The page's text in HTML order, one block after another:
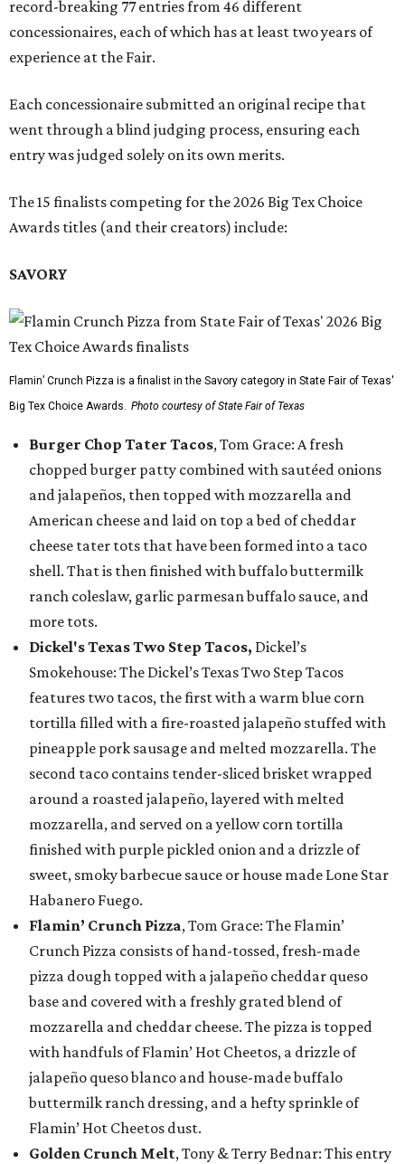
record-breaking 77 entries from 46 different
concessionaires, each of which has at least two years of
experience at the Fair.
Each concessionaire submitted an original recipe that
went through a blind judging process, ensuring each
entry was judged solely on its own merits.
The 15 finalists competing for the 2026 Big Tex Choice
Awards titles (and their creators) include:
SAVORY
Flamin’ Crunch Pizza is a finalist in the Savory category in State Fair of Texas'
Big Tex Choice Awards. Photo courtesy of State Fair of Texas
Burger Chop Tater Tacos, Tom Grace: A fresh
chopped burger patty combined with sautéed onions
and jalapeños, then topped with mozzarella and
American cheese and laid on top a bed of cheddar
cheese tater tots that have been formed into a taco
shell. That is then finished with buffalo buttermilk
ranch coleslaw, garlic parmesan buffalo sauce, and
more tots.
Dickel's Texas Two Step Tacos, Dickel’s
Smokehouse: The Dickel’s Texas Two Step Tacos
features two tacos, the first with a warm blue corn
tortilla filled with a fire-roasted jalapeño stuffed with
pineapple pork sausage and melted mozzarella. The
second taco contains tender-sliced brisket wrapped
around a roasted jalapeño, layered with melted
mozzarella, and served on a yellow corn tortilla
finished with purple pickled onion and a drizzle of
sweet, smoky barbecue sauce or house made Lone Star
Habanero Fuego.
Flamin’ Crunch Pizza, Tom Grace: The Flamin’
Crunch Pizza consists of hand-tossed, fresh-made
pizza dough topped with a jalapeño cheddar queso
base and covered with a freshly grated blend of
mozzarella and cheddar cheese. The pizza is topped
with handfuls of Flamin’ Hot Cheetos, a drizzle of
jalapeño queso blanco and house-made buffalo
buttermilk ranch dressing, and a hefty sprinkle of
Flamin’ Hot Cheetos dust.
Golden Crunch Melt, Tony & Terry Bednar: This entry